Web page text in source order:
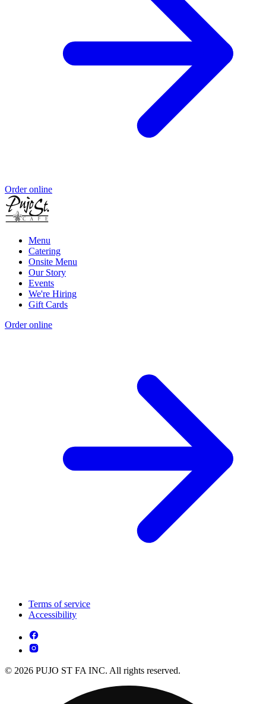
Order online
Menu
Catering
Onsite Menu
Our Story
Events
We're Hiring
Gift Cards
Order online
Terms of service
Accessibility
© 2026 PUJO ST FA INC. All rights reserved.